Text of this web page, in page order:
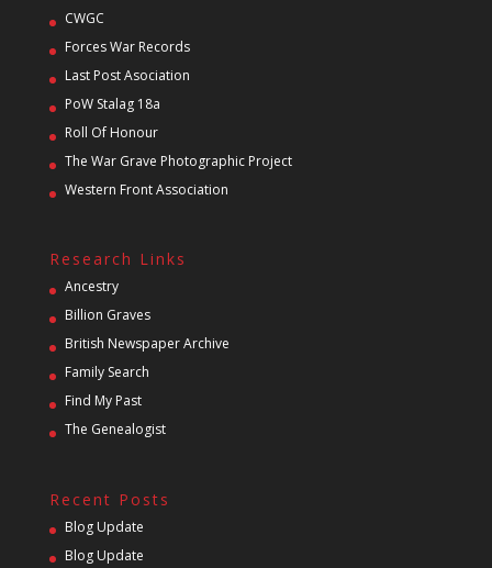
CWGC
Forces War Records
Last Post Asociation
PoW Stalag 18a
Roll Of Honour
The War Grave Photographic Project
Western Front Association
Research Links
Ancestry
Billion Graves
British Newspaper Archive
Family Search
Find My Past
The Genealogist
Recent Posts
Blog Update
Blog Update